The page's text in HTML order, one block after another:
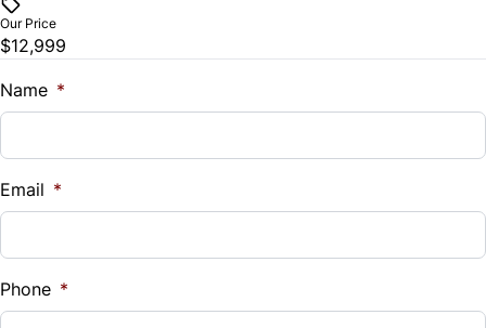
Steering Wheel Controls
Tilt Steering Wheel
Our Price
$12,999
Name *
Email *
Phone *